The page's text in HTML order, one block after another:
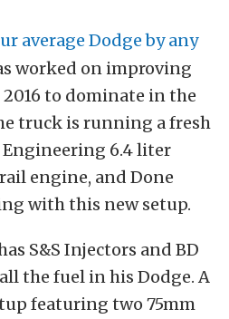
average Dodge by any
worked on improving
to dominate in the
truck is running a fresh
Engineering 6.4 liter
engine, and Done
with this new setup.
S&S Injectors and BD
the fuel in his Dodge. A
featuring two 75mm